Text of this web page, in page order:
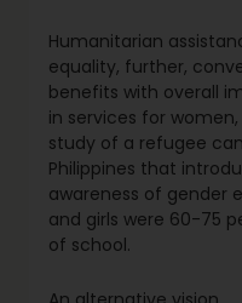
Humanitarian
equality, further,
benefits with overall
in services for
study of a refugee
Philippines that
awareness of gender
and girls were 60-75
of school.